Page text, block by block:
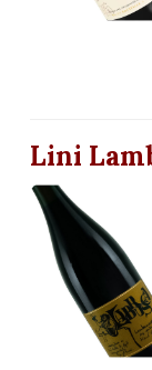
Lini